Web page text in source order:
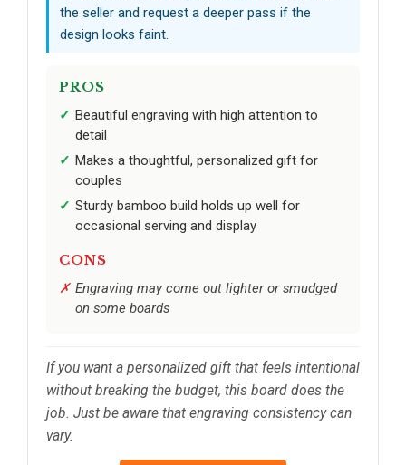
the seller and request a deeper pass if the
design looks faint.
PROS
Beautiful engraving with high attention to
detail
Makes a thoughtful, personalized gift for
couples
Sturdy bamboo build holds up well for
occasional serving and display
CONS
Engraving may come out lighter or smudged
on some boards
If you want a personalized gift that feels intentional
without breaking the budget, this board does the
job. Just be aware that engraving consistency can
vary.